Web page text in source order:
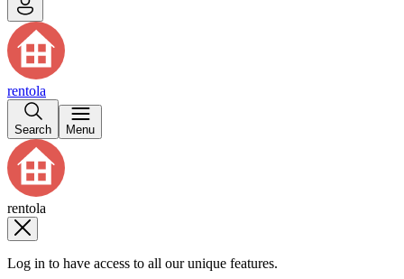
rentola
Search Menu
rentola
Log in to have access to all our unique features.